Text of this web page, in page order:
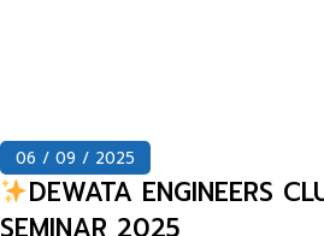
06 / 09 / 2025
DEWATA ENGINEERS